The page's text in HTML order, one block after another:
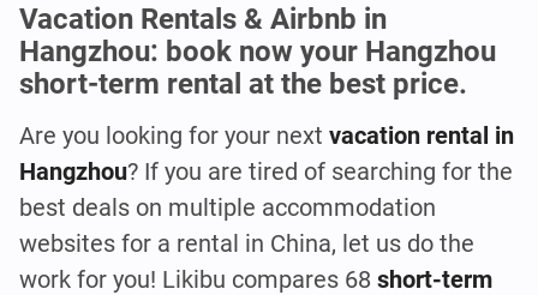
Vacation Rentals & Airbnb in
Hangzhou: book now your Hangzhou
short-term rental at the best price.
Are you looking for your next vacation rental in
Hangzhou? If you are tired of searching for the
best deals on multiple accommodation
websites for a rental in China, let us do the
work for you! Likibu compares 68 short-term